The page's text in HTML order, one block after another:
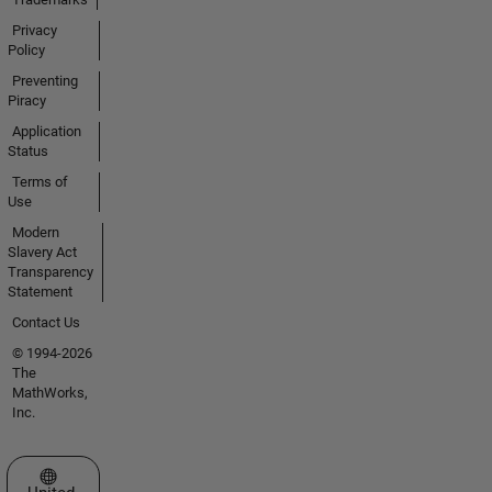
Privacy
Policy
Preventing
Piracy
Application
Status
Terms of
Use
Modern
Slavery Act
Transparency
Statement
Contact Us
© 1994-2026
The
MathWorks,
Inc.
Select a Web Site